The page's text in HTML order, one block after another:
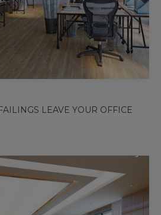
LEAVE YOUR OFFICE